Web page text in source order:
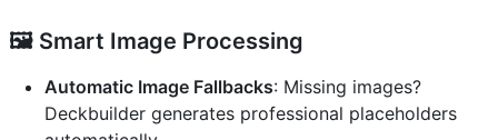
🖼️ Smart Image Processing
Automatic Image Fallbacks: Missing images?
Deckbuilder generates professional placeholders